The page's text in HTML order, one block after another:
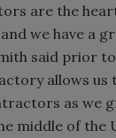
are the
we have a
said prior
allows us
as we
middle of the